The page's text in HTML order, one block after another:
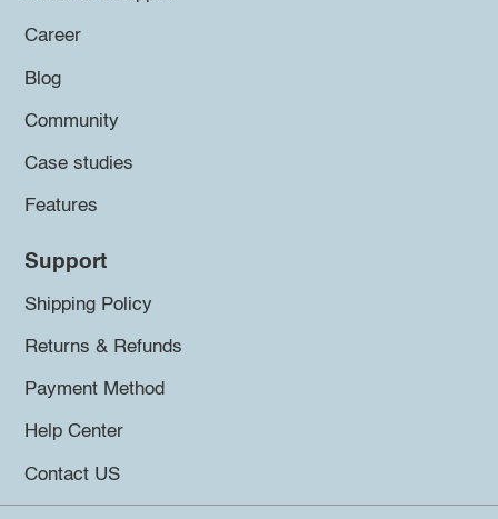
Career
Blog
Community
Case studies
Features
Support
Shipping Policy
Returns & Refunds
Payment Method
Help Center
Contact US